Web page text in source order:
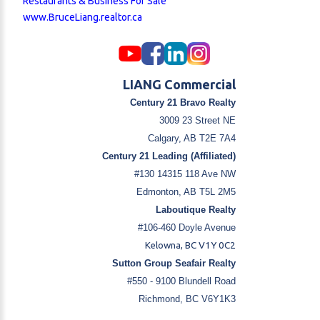
www.BruceLiang.realtor.ca
LIANG Commercial
Century 21 Bravo Realty
3009 23 Street NE
Calgary, AB T2E 7A4
Century 21 Leading (Affiliated)
#130 14315 118 Ave NW
Edmonton, AB T5L 2M5
Laboutique Realty
#106-460 Doyle Avenue
Kelowna, BC V1Y 0C2
Sutton Group Seafair Realty
#550 - 9100 Blundell Road
Richmond, BC V6Y1K3